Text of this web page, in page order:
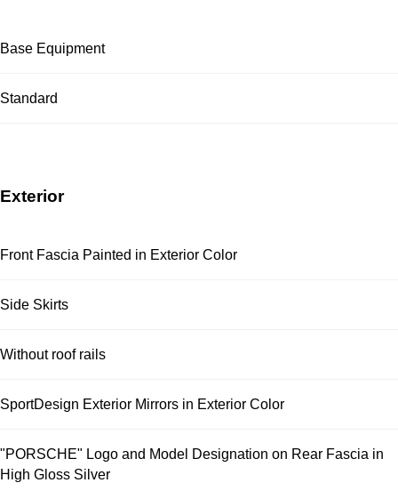
Base Equipment
Standard
Exterior
Front Fascia Painted in Exterior Color
Side Skirts
Without roof rails
SportDesign Exterior Mirrors in Exterior Color
"PORSCHE" Logo and Model Designation on Rear Fascia in
High Gloss Silver